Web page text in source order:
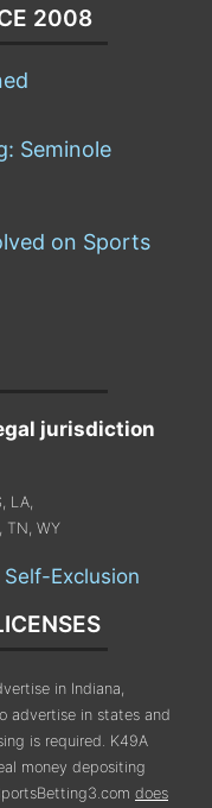
2008
Seminole
on Sports
jurisdiction
LA,
TN, WY
Exclusion
in Indiana,
advertise in states and
is required. K49A
money depositing
does